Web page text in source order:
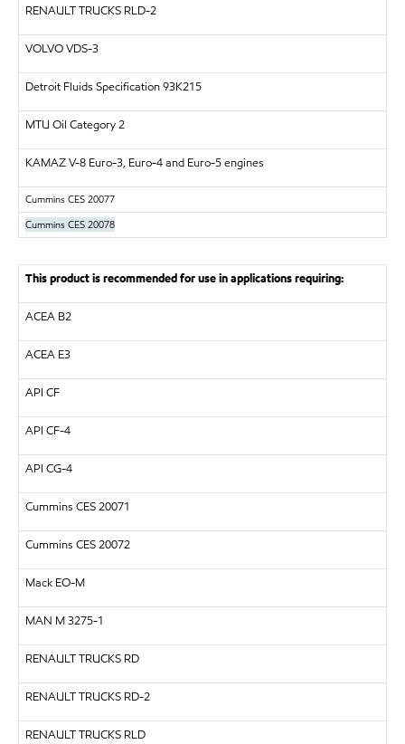
RENAULT TRUCKS RLD-2
VOLVOVDS-3
Detroit Fluids Specification 93K215
MTU Oil Category 2
KAMAZV-8 Euro-3, Euro-4 and Euro-5 engines
Cummins CES 20077
Cummins CES 20078
This product is recommended for use in applications requiring:
ACEA B2
ACEA E3
API CF
API CF-4
API CG-4
Cummins CES 20071
Cummins CES 20072
Mack EO-M
MAN M 3275-1
RENAULT TRUCKS RD
RENAULT TRUCKS RD-2
RENAULT TRUCKS RLD